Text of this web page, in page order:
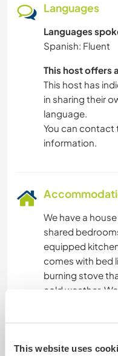
This website uses
Languages
Languages
Spanish: Fluent
This host offers
This host has
in sharing their
language.
You can contact
information.
We have a
shared
equipped
comes with bed
burning stove
cold weather.
weeks so each
voluntarios la